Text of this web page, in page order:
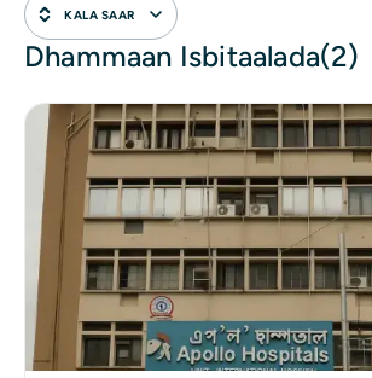
Dhammaan Isbitaalada(2)
KALA SAAR